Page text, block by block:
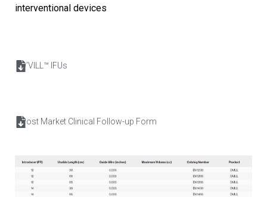
interventional devices
D’VILL™ IFUs
Post Market Clinical Follow-up Form